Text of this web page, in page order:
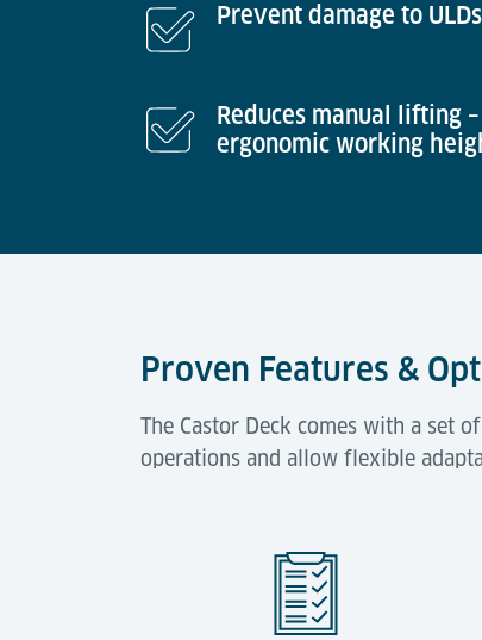
Prevent damage to ULDs
Reduces manual lifting –
ergonomic working
Proven Features &
The Castor Deck comes with a set
operations and allow flexible